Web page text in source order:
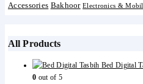
Accessories Bakhoor Electronics &
All Products
Bed Digital
0 out of 5